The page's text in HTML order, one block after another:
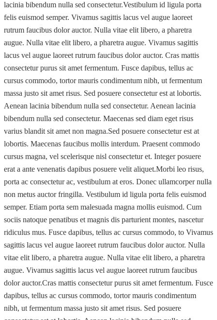
lacinia bibendum nulla sed consectetur.Vestibulum id ligula porta
felis euismod semper. Vivamus sagittis lacus vel augue laoreet
rutrum faucibus dolor auctor. Nulla vitae elit libero, a pharetra
augue. Nulla vitae elit libero, a pharetra augue. Vivamus sagittis
lacus vel augue laoreet rutrum faucibus dolor auctor. Cras mattis
consectetur purus sit amet fermentum. Fusce dapibus, tellus ac
cursus commodo, tortor mauris condimentum nibh, ut fermentum
massa justo sit amet risus. Sed posuere consectetur est at lobortis.
Aenean lacinia bibendum nulla sed consectetur. Aenean lacinia
bibendum nulla sed consectetur. Maecenas sed diam eget risus
varius blandit sit amet non magna.Sed posuere consectetur est at
lobortis. Maecenas faucibus mollis interdum. Praesent commodo
cursus magna, vel scelerisque nisl consectetur et. Integer posuere
erat a ante venenatis dapibus posuere velit aliquet.Morbi leo risus,
porta ac consectetur ac, vestibulum at eros. Donec ullamcorper nulla
non metus auctor fringilla. Vestibulum id ligula porta felis euismod
semper. Etiam porta sem malesuada magna mollis euismod. Cum
sociis natoque penatibus et magnis dis parturient montes, nascetur
ridiculus mus. Fusce dapibus, tellus ac cursus commodo, to Vivamus
sagittis lacus vel augue laoreet rutrum faucibus dolor auctor. Nulla
vitae elit libero, a pharetra augue. Nulla vitae elit libero, a pharetra
augue. Vivamus sagittis lacus vel augue laoreet rutrum faucibus
dolor auctor.Cras mattis consectetur purus sit amet fermentum. Fusce
dapibus, tellus ac cursus commodo, tortor mauris condimentum
nibh, ut fermentum massa justo sit amet risus. Sed posuere